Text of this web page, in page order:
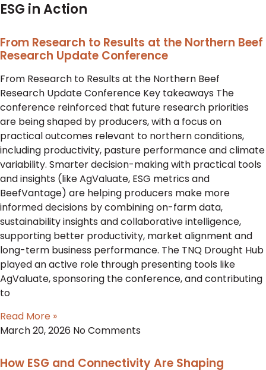
ESG in Action
From Research to Results at the Northern Beef
Research Update Conference
From Research to Results at the Northern Beef
Research Update Conference Key takeaways The
conference reinforced that future research priorities
are being shaped by producers, with a focus on
practical outcomes relevant to northern conditions,
including productivity, pasture performance and climate
variability. Smarter decision-making with practical tools
and insights (like AgValuate, ESG metrics and
BeefVantage) are helping producers make more
informed decisions by combining on-farm data,
sustainability insights and collaborative intelligence,
supporting better productivity, market alignment and
long-term business performance. The TNQ Drought Hub
played an active role through presenting tools like
AgValuate, sponsoring the conference, and contributing
to
Read More »
March 20, 2026 No Comments
How ESG and Connectivity Are Shaping